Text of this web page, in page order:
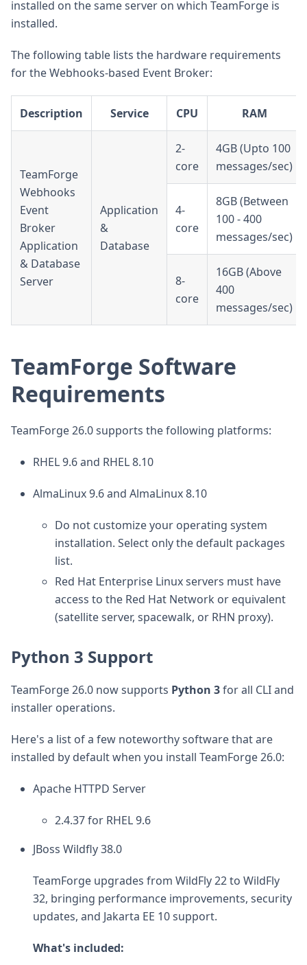
installed on the same server on which TeamForge is
installed.
The following table lists the hardware requirements
for the Webhooks-based Event Broker:
Description Service CPU RAM
TeamForge
Webhooks
Event
Broker
Application
& Database
Server
Application
&
Database
2-
core
4GB (Upto 100
messages/sec)
4-
core
8GB (Between
100 - 400
messages/sec)
8-
core
16GB (Above
400
messages/sec)
TeamForge Software
Requirements
TeamForge 26.0 supports the following platforms:
RHEL 9.6 and RHEL 8.10
AlmaLinux 9.6 and AlmaLinux 8.10
Do not customize your operating system
installation. Select only the default packages
list.
Red Hat Enterprise Linux servers must have
access to the Red Hat Network or equivalent
(satellite server, spacewalk, or RHN proxy).
Python 3 Support
TeamForge 26.0 now supports Python 3for all CLI and
installer operations.
Here's a list of a few noteworthy software that are
installed by default when you install TeamForge 26.0:
Apache HTTPD Server
2.4.37 for RHEL 9.6
JBoss Wildfly 38.0
TeamForge upgrades from WildFly 22 to WildFly
32, bringing performance improvements, security
updates, and Jakarta EE 10 support.
What's included: